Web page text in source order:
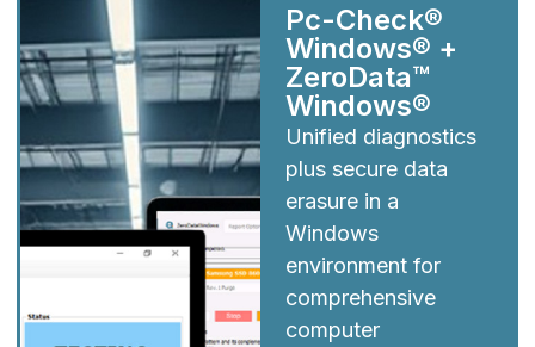
Pc-Check®
Windows® +
ZeroData™
Windows®
Unified diagnostics
plus secure data
erasure in a
Windows
environment for
comprehensive
computer